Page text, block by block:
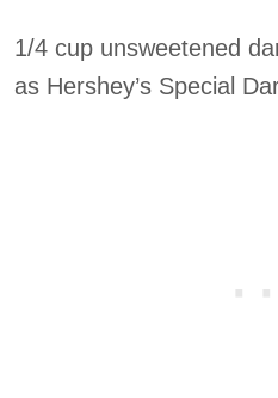
1/4 cup unsweetened
as Hershey’s Special